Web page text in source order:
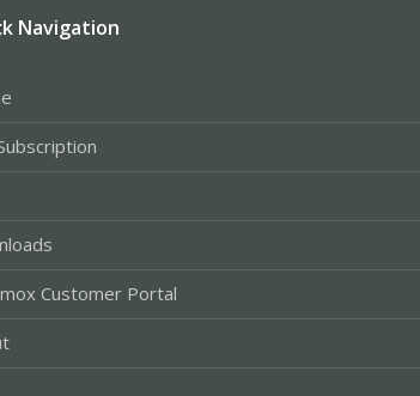
Navigation
Customer Portal